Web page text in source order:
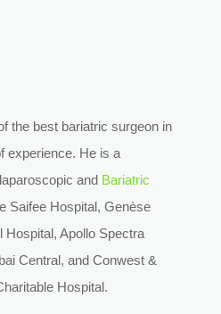
the best bariatric surgeon in
experience. He is a
and Bariatric
Saifee Hospital, Genèse
Hospital, Apollo Spectra
Central, and Conwest &
Hospital.